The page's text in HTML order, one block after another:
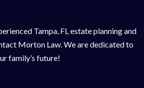
Tampa, FL estate planning and
Morton Law. We are dedicated to
family’s future!